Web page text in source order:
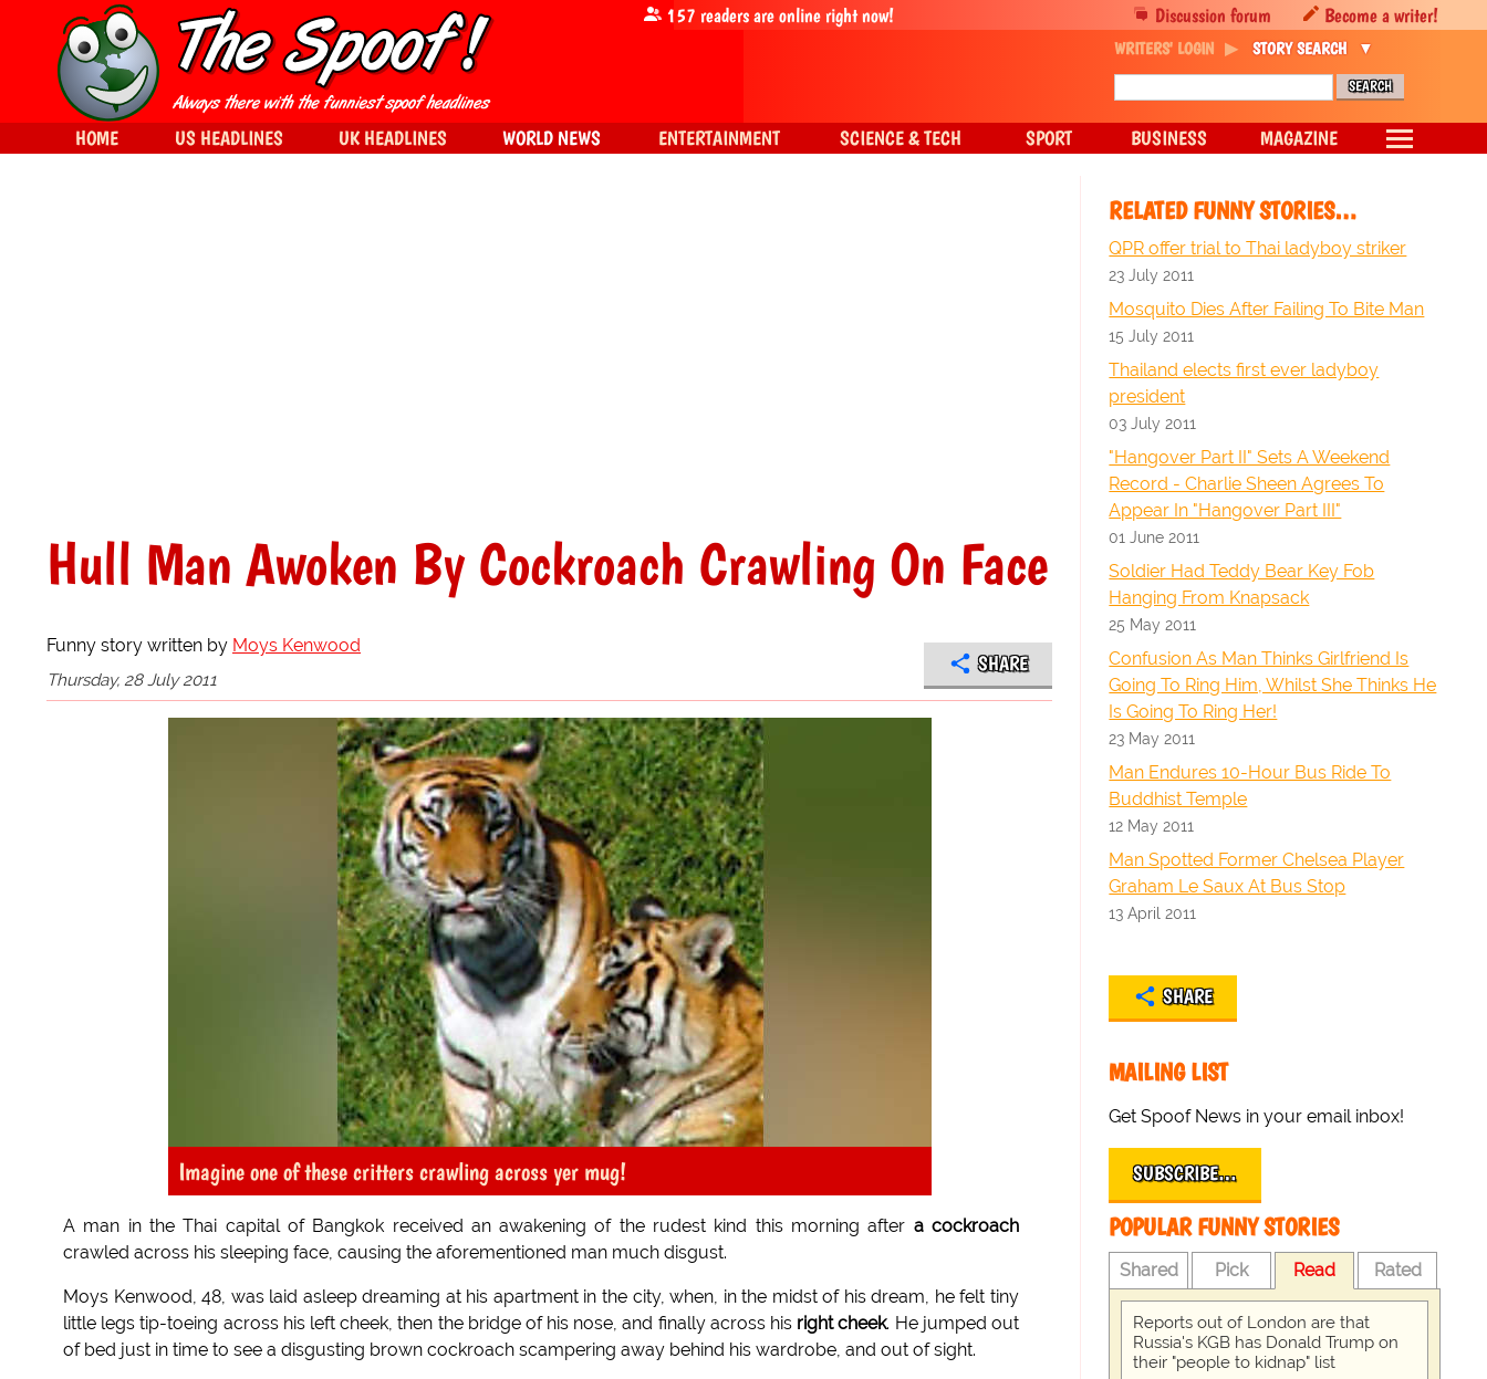
Hull Man Awoken By Cockroach Crawling On Face
Funny story written by Moys Kenwood
Thursday, 28 July 2011
SHARE
Imagine one of these critters crawling across yer mug!
A man in the Thai capital of Bangkok received an awakening of the rudest kind this morning after a cockroach
crawled across his sleeping face, causing the aforementioned man much disgust.
Moys Kenwood, 48, was laid asleep dreaming at his apartment in the city, when, in the midst of his dream, he felt tiny
little legs tip-toeing across his left cheek, then the bridge of his nose, and finally across his right cheek. He jumped out
of bed just in time to see a disgusting brown cockroach scampering away behind his wardrobe, and out of sight.
RELATED FUNNY STORIES…
QPR offer trial to Thai ladyboy striker
23 July 2011
Mosquito Dies After Failing To Bite Man
15 July 2011
Thailand elects first ever ladyboy
president
03 July 2011
"Hangover Part II" Sets A Weekend
Record - Charlie Sheen Agrees To
Appear In "Hangover Part III"
01 June 2011
Soldier Had Teddy Bear Key Fob
Hanging From Knapsack
25 May 2011
Confusion As Man Thinks Girlfriend Is
Going To Ring Him, Whilst She Thinks He
Is Going To Ring Her!
23 May 2011
Man Endures 10-Hour Bus Ride To
Buddhist Temple
12 May 2011
Man Spotted Former Chelsea Player
Graham Le Saux At Bus Stop
13 April 2011
SHARE
MAILING LIST
Get Spoof News in your email inbox!
SUBSCRIBE…
POPULAR FUNNY STORIES
Shared Pick Read Rated
Reports out of London are that
Russia's KGB has Donald Trump on
their "people to kidnap" list
Discussion forum Become a writer!
157 readers are online right now!
WRITERS' LOGIN STORY SEARCH
HOME US HEADLINES UK HEADLINES WORLD NEWS ENTERTAINMENT SCIENCE & TECH SPORT BUSINESS MAGAZINE